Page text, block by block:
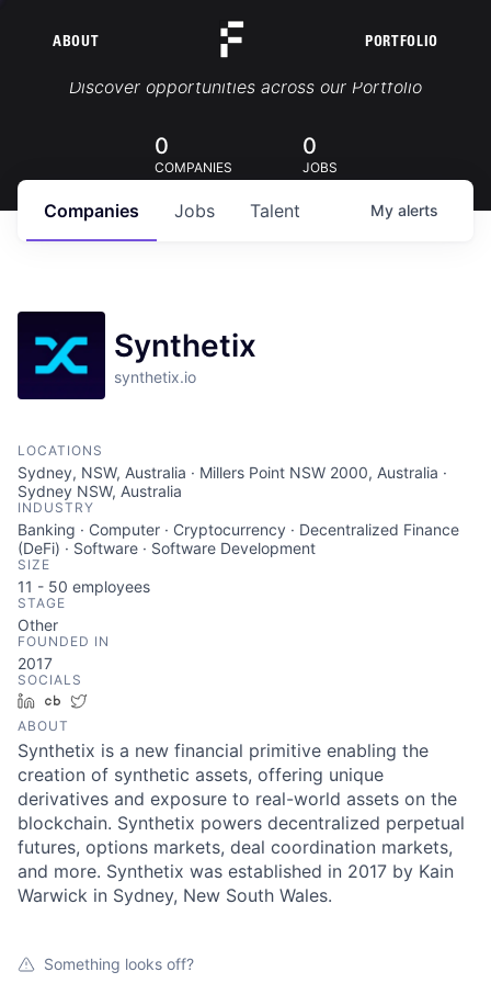
ABOUT PORTFOLIO
Portfolio Jobs
Discover opportunities across our Portfolio
0
COMPANIES
0
JOBS
Jobs
Companies Talent My alerts
Synthetix
synthetix.io
LOCATIONS
Sydney, NSW, Australia · Millers Point NSW 2000, Australia ·
Sydney NSW, Australia
INDUSTRY
Banking · Computer · Cryptocurrency · Decentralized Finance
(DeFi) · Software · Software Development
SIZE
11 - 50 employees
STAGE
Other
FOUNDED IN
2017
SOCIALS
LinkedInCrunchbase
ABOUT
Synthetix is a new financial primitive enabling the
creation of synthetic assets, offering unique
derivatives and exposure to real-world assets on the
blockchain. Synthetix powers decentralized perpetual
futures, options markets, deal coordination markets,
and more. Synthetix was established in 2017 by Kain
Warwick in Sydney, New South Wales.
Something looks off?